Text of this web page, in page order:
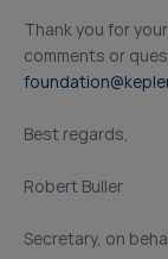
Thank you for
comments or
Best regards,
Robert Buller
Secretary, on